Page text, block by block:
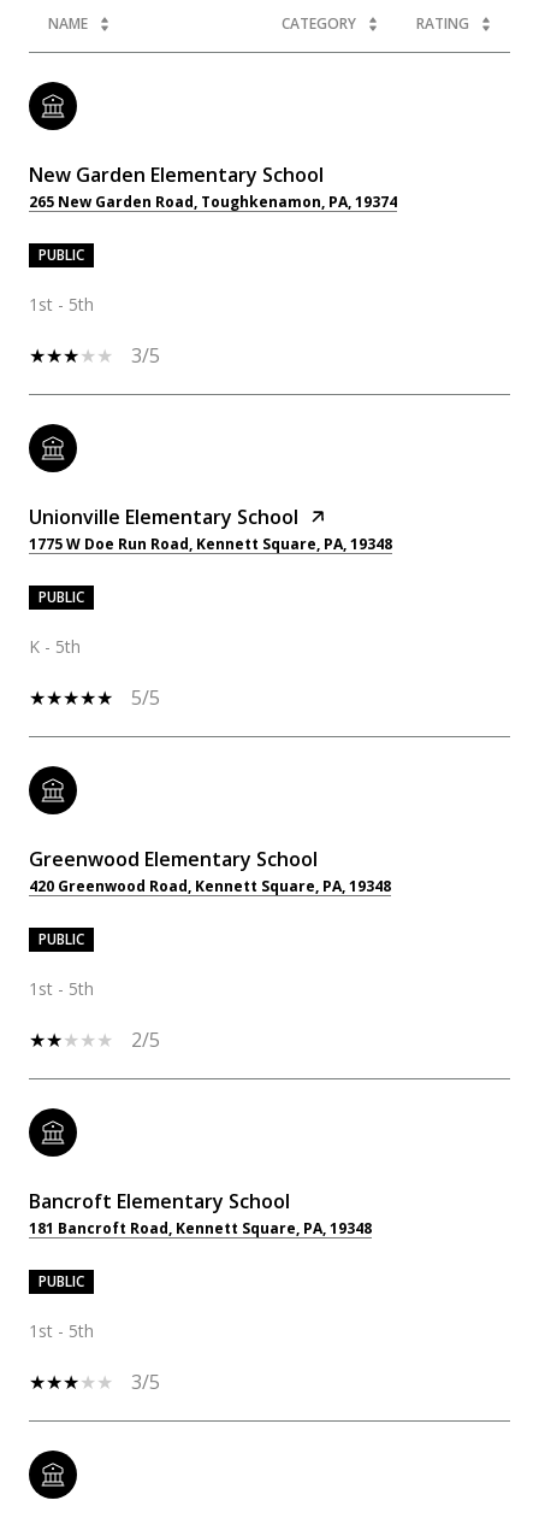
NAME CATEGORY RATING
New Garden Elementary School
265 New Garden Road, Toughkenamon, PA, 19374
PUBLIC
1st - 5th
3/5
Unionville Elementary School
1775 W Doe Run Road, Kennett Square, PA, 19348
PUBLIC
K - 5th
5/5
Greenwood Elementary School
420 Greenwood Road, Kennett Square, PA, 19348
PUBLIC
1st - 5th
2/5
Bancroft Elementary School
181 Bancroft Road, Kennett Square, PA, 19348
PUBLIC
1st - 5th
3/5